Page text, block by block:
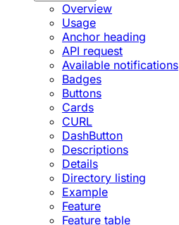
Overview
Usage
Anchor heading
API request
Available notifications
Badges
Buttons
Cards
CURL
DashButton
Descriptions
Details
Directory listing
Example
Feature
Feature table